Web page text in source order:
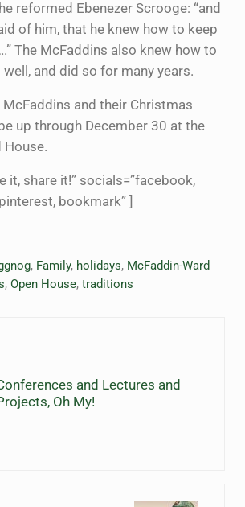
reformed Ebenezer Scrooge: “and
of him, that he knew how to keep
The McFaddins also knew how to
and did so for many years.
McFaddins and their Christmas
up through December 30 at the
House.
it, share it!” socials=”facebook,
bookmark” ]
, Family, holidays, McFaddin-Ward
, Open House, traditions
and Lectures and
Oh My!